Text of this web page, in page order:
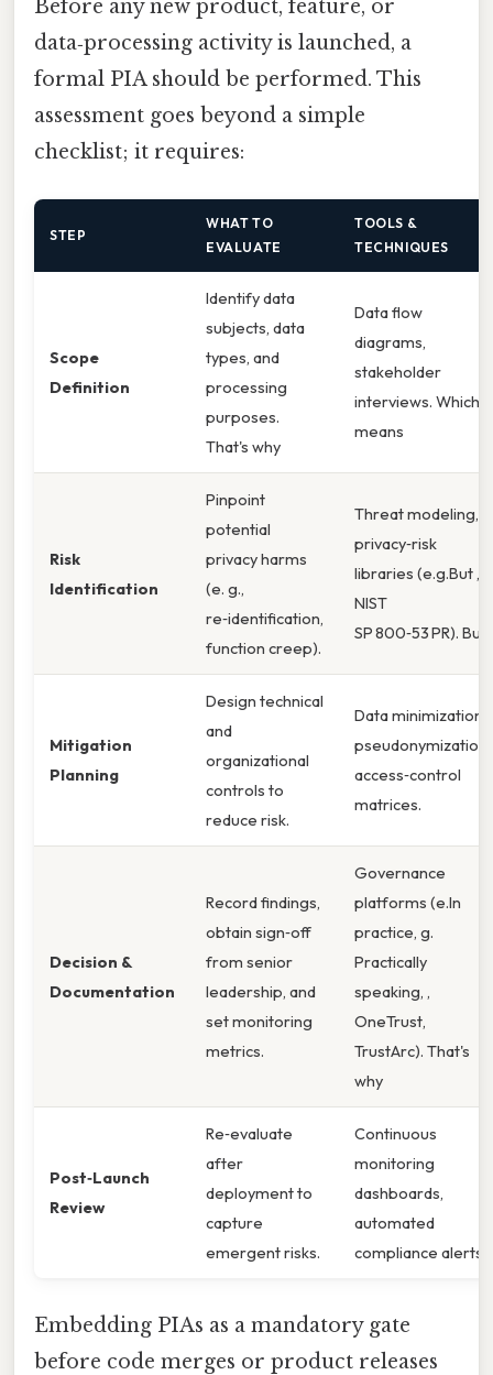
Before any new product, feature, or
data‑processing activity is launched, a
formal PIA should be performed. This
assessment goes beyond a simple
checklist; it requires:
STEP
WHAT TO
EVALUATE
TOOLS &
TECHNIQUES
Scope
Definition
Identify data
subjects, data
types, and
processing
purposes.
That's why
Data flow
diagrams,
stakeholder
interviews. Which
means
Risk
Identification
Pinpoint
potential
privacy harms
(e. g.,
re‑identification,
function creep).
Threat modeling,
privacy‑risk
libraries (e.g.But ,
NIST
SP 800‑53 PR). But
Mitigation
Planning
Design technical
and
organizational
controls to
reduce risk.
Data minimization,
pseudonymization,
access‑control
matrices.
Decision &
Documentation
Record findings,
obtain sign‑off
from senior
leadership, and
set monitoring
metrics.
Governance
platforms (e.In
practice, g.
Practically
speaking, ,
OneTrust,
TrustArc). That's
why
Post‑Launch
Review
Re‑evaluate
after
deployment to
capture
emergent risks.
Continuous
monitoring
dashboards,
automated
compliance alerts.
Embedding PIAs as a mandatory gate
before code merges or product releases